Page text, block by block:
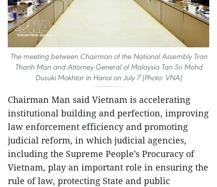
The meeting between Chairman of the National Assembly Tran
Thanh Man and Attorney General of Malaysia Tan Sri Mohd
Dusuki Mokhtar in Hanoi on July 7 (Photo: VNA)
Chairman Man said Vietnam is accelerating
institutional building and perfection, improving
law enforcement efficiency and promoting
judicial reform, in which judicial agencies,
including the Supreme People’s Procuracy of
Vietnam, play an important role in ensuring the
rule of law, protecting State and public